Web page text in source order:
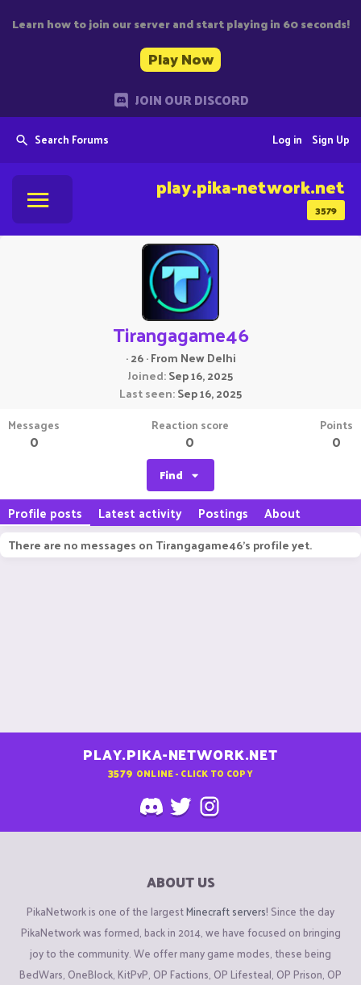
Learn how to join our server and start playing in 60 seconds!
Play Now
JOIN OUR DISCORD
Search Forums Sign Up
Log in
3579
play.pika-network.net
Tirangagame46
·26·From New Delhi
Joined Sep 16, 2025
Last seen Sep 16, 2025
Messages
0
Reaction score
0
Points
0
Find
Profile posts Latest activity Postings About
There are no messages on Tirangagame46's profile yet.
PLAY.PIKA-NETWORK.NET
3579 ONLINE - CLICK TO COPY
ABOUT US
PikaNetwork is one of the largestMinecraft servers! Since the day
PikaNetwork was formed, back in 2014, we have focused on bringing
joy to the community. We offer many game modes, these being
BedWars, OneBlock, KitPvP, OP Factions, OP Lifesteal, OP Prison, OP